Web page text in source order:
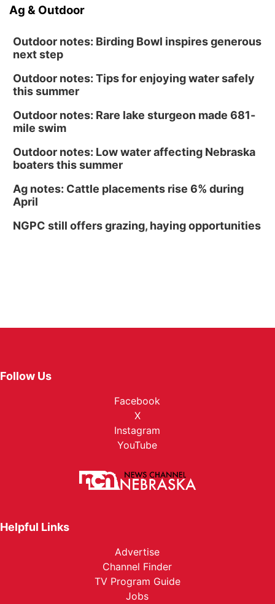
Ag & Outdoor
Outdoor notes: Birding Bowl inspires generous
next step
Outdoor notes: Tips for enjoying water safely
this summer
Outdoor notes: Rare lake sturgeon made 681-
mile swim
Outdoor notes: Low water affecting Nebraska
boaters this summer
Ag notes: Cattle placements rise 6% during
April
NGPC still offers grazing, haying opportunities
Follow Us
Facebook
X
Instagram
YouTube
Helpful Links
Advertise
Channel Finder
TV Program Guide
Jobs